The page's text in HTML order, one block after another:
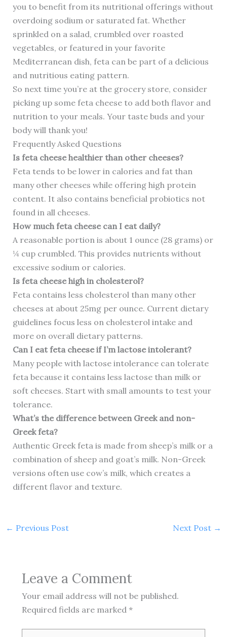
you to benefit from its nutritional offerings without
overdoing sodium or saturated fat. Whether
sprinkled on a salad, crumbled over roasted
vegetables, or featured in your favorite
Mediterranean dish, feta can be part of a delicious
and nutritious eating pattern.
So next time you’re at the grocery store, consider
picking up some feta cheese to add both flavor and
nutrition to your meals. Your taste buds and your
body will thank you!
Frequently Asked Questions
Is feta cheese healthier than other cheeses?
Feta tends to be lower in calories and fat than
many other cheeses while offering high protein
content. It also contains beneficial probiotics not
found in all cheeses.
How much feta cheese can I eat daily?
A reasonable portion is about 1 ounce (28 grams) or
¼ cup crumbled. This provides nutrients without
excessive sodium or calories.
Is feta cheese high in cholesterol?
Feta contains less cholesterol than many other
cheeses at about 25mg per ounce. Current dietary
guidelines focus less on cholesterol intake and
more on overall dietary patterns.
Can I eat feta cheese if I’m lactose intolerant?
Many people with lactose intolerance can tolerate
feta because it contains less lactose than milk or
soft cheeses. Start with small amounts to test your
tolerance.
What’s the difference between Greek and non-
Greek feta?
Authentic Greek feta is made from sheep’s milk or a
combination of sheep and goat’s milk. Non-Greek
versions often use cow’s milk, which creates a
different flavor and texture.
← Previous Post Next Post →
Leave a Comment
Your email address will not be published.
Required fields are marked *